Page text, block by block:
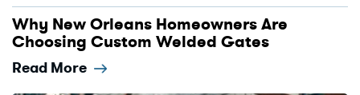
Why New Orleans Homeowners Are
Choosing Custom Welded Gates
Read More